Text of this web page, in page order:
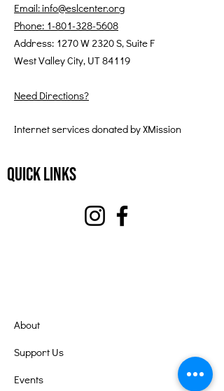
Email: info@eslcenter.org
Phone: 1-801-328-5608
Address: 1270 W 2320 S, Suite F
West Valley City, UT 84119
Need Directions?
Internet services donated by XMission
Quick Links
About
Support Us
Events